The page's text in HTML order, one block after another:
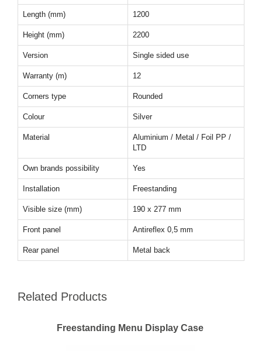
Length (mm) 1200
Height (mm) 2200
Version Single sided use
Warranty (m) 12
Corners type Rounded
Colour Silver
Material
Aluminium / Metal / Foil PP /
LTD
Own brands possibility Yes
Installation Freestanding
Visible size (mm) 190 x 277 mm
Front panel Antireflex 0,5 mm
Rear panel Metal back
Related Products
Freestanding Menu Display Case